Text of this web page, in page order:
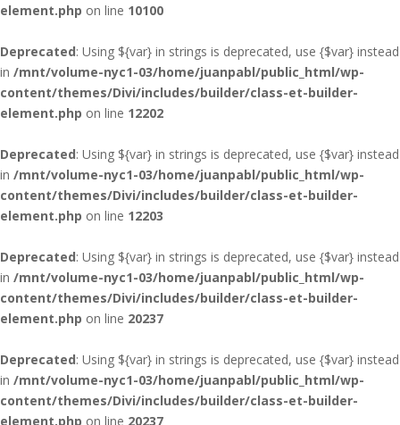
element.php on line 10100
Deprecated: Using ${var} in strings is deprecated, use {$var} instead
in /mnt/volume-nyc1-03/home/juanpabl/public_html/wp-
content/themes/Divi/includes/builder/class-et-builder-
element.php on line 12202
Deprecated: Using ${var} in strings is deprecated, use {$var} instead
in /mnt/volume-nyc1-03/home/juanpabl/public_html/wp-
content/themes/Divi/includes/builder/class-et-builder-
element.php on line 12203
Deprecated: Using ${var} in strings is deprecated, use {$var} instead
in /mnt/volume-nyc1-03/home/juanpabl/public_html/wp-
content/themes/Divi/includes/builder/class-et-builder-
element.php on line 20237
Deprecated: Using ${var} in strings is deprecated, use {$var} instead
in /mnt/volume-nyc1-03/home/juanpabl/public_html/wp-
content/themes/Divi/includes/builder/class-et-builder-
element.php on line 20237